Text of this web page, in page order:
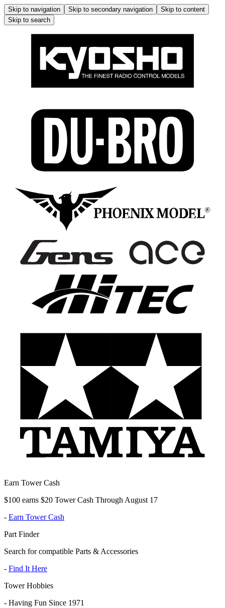
Skip to navigation Skip to secondary navigation
Skip to content
Skip to search
Earn Tower Cash
$100 earns $20 Tower Cash Through August 17
- Earn Tower Cash
Part Finder
Search for compatible Parts & Accessories
- Find It Here
Tower Hobbies
- Having Fun Since 1971